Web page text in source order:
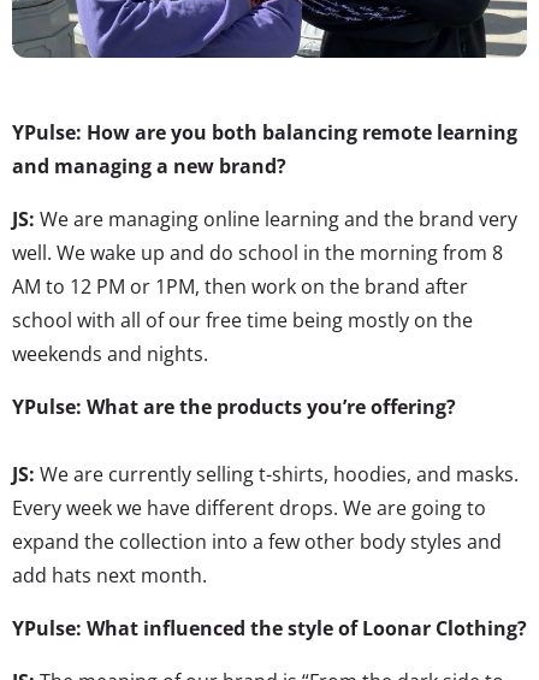
YPulse: How are you both balancing remote learning
and managing a new brand?
JS: We are managing online learning and the brand very
well. We wake up and do school in the morning from 8
AM to 12 PM or 1PM, then work on the brand after
school with all of our free time being mostly on the
weekends and nights.
YPulse: What are the products you’re offering?
JS: We are currently selling t-shirts, hoodies, and masks.
Every week we have different drops. We are going to
expand the collection into a few other body styles and
add hats next month.
YPulse: What influenced the style of Loonar Clothing?